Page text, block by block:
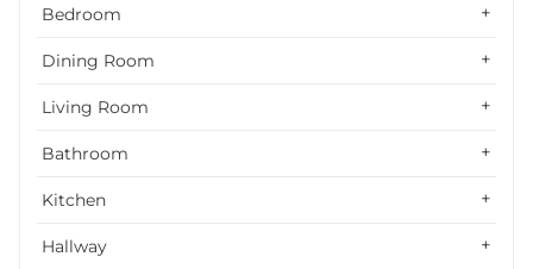
Bedroom
Dining Room
Living Room
Bathroom
Kitchen
Hallway